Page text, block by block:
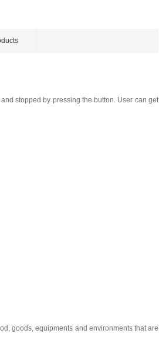
stopped by pressing the button. User can get
goods, equipments and environments that are